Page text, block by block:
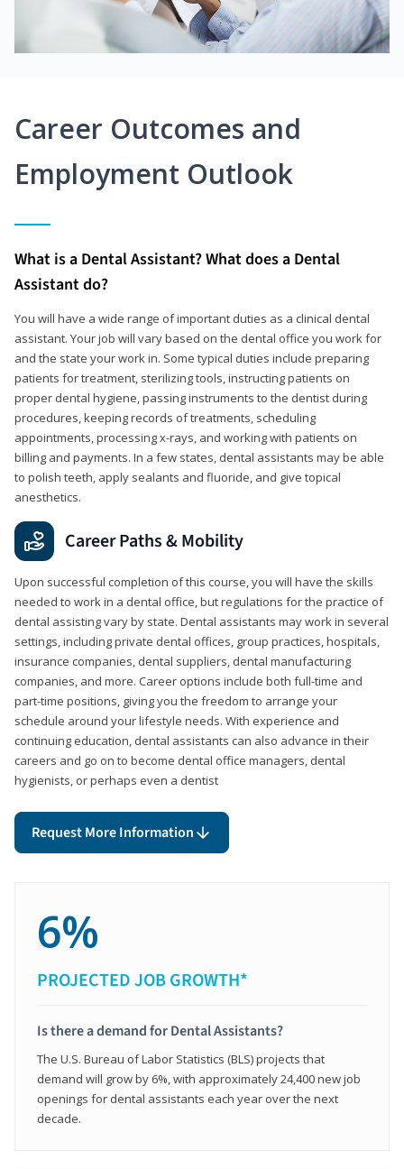
Career Outcomes and
Employment Outlook
What is a Dental Assistant? What does a Dental
Assistant do?
You will have a wide range of important duties as a clinical dental
assistant. Your job will vary based on the dental office you work for
and the state your work in. Some typical duties include preparing
patients for treatment, sterilizing tools, instructing patients on
proper dental hygiene, passing instruments to the dentist during
procedures, keeping records of treatments, scheduling
appointments, processing x-rays, and working with patients on
billing and payments. In a few states, dental assistants may be able
to polish teeth, apply sealants and fluoride, and give topical
anesthetics.
Career Paths & Mobility
Upon successful completion of this course, you will have the skills
needed to work in a dental office, but regulations for the practice of
dental assisting vary by state. Dental assistants may work in several
settings, including private dental offices, group practices, hospitals,
insurance companies, dental suppliers, dental manufacturing
companies, and more. Career options include both full-time and
part-time positions, giving you the freedom to arrange your
schedule around your lifestyle needs. With experience and
continuing education, dental assistants can also advance in their
careers and go on to become dental office managers, dental
hygienists, or perhaps even a dentist
Request More Information
6%
PROJECTED JOB GROWTH*
Is there a demand for Dental Assistants?
The U.S. Bureau of Labor Statistics (BLS) projects that
demand will grow by 6%, with approximately 24,400 new job
openings for dental assistants each year over the next
decade.